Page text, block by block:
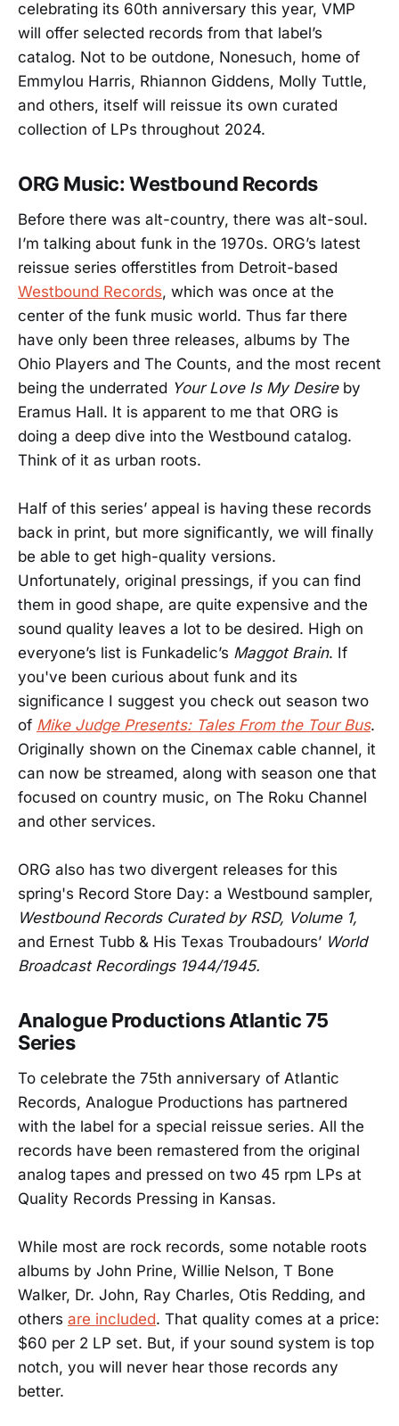
celebrating its 60th anniversary this year, VMP
will offer selected records from that label’s
catalog. Not to be outdone, Nonesuch, home of
Emmylou Harris, Rhiannon Giddens, Molly Tuttle,
and others, itself will reissue its own curated
collection of LPs throughout 2024.
ORG Music: Westbound Records
Before there was alt-country, there was alt-soul.
I’m talking about funk in the 1970s. ORG’s latest
reissue series offerstitles from Detroit-based
Westbound Records, which was once at the
center of the funk music world. Thus far there
have only been three releases, albums by The
Ohio Players and The Counts, and the most recent
being the underrated Your Love Is My Desireby
Eramus Hall. It is apparent to me that ORG is
doing a deep dive into the Westbound catalog.
Think of it as urban roots.
Half of this series’ appeal is having these records
back in print, but more significantly, we will finally
be able to get high-quality versions.
Unfortunately, original pressings, if you can find
them in good shape, are quite expensive and the
sound quality leaves a lot to be desired. High on
everyone’s list is Funkadelic’s Maggot Brain. If
you've been curious about funk and its
significance I suggest you check out season two
of Mike Judge Presents: Tales From the Tour Bus.
Originally shown on the Cinemax cable channel, it
can now be streamed, along with season one that
focused on country music, on The Roku Channel
and other services.
ORG also has two divergent releases for this
spring's Record Store Day: a Westbound sampler,
Westbound Records Curated by RSD, Volume 1,
and Ernest Tubb & His Texas Troubadours’ World
Broadcast Recordings 1944/1945.
Analogue Productions Atlantic 75
Series
To celebrate the 75th anniversary of Atlantic
Records, Analogue Productions has partnered
with the label for a special reissue series. All the
records have been remastered from the original
analog tapes and pressed on two 45 rpm LPs at
Quality Records Pressing in Kansas.
While most are rock records, some notable roots
albums by John Prine, Willie Nelson, T Bone
Walker, Dr. John, Ray Charles, Otis Redding, and
others are included. That quality comes at a price:
$60 per 2 LP set. But, if your sound system is top
notch, you will never hear those records any
better.